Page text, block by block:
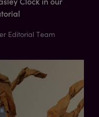
Editorial Team